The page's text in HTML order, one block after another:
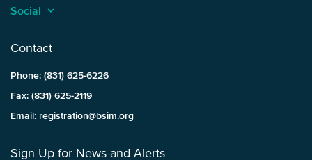
Social keyboard_arrow_up
Contact
Phone: (831) 625-6226
Fax: (831) 625-2119
Email: registration@bsim.org
Sign Up for News and Alerts